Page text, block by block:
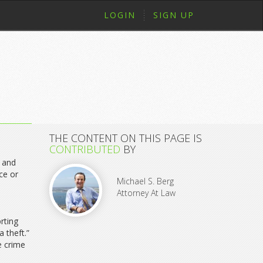
LOGIN SIGN UP
or
theft.”
crime
THE CONTENT ON THIS PAGE IS
CONTRIBUTED BY
Michael S. Berg
Attorney At Law